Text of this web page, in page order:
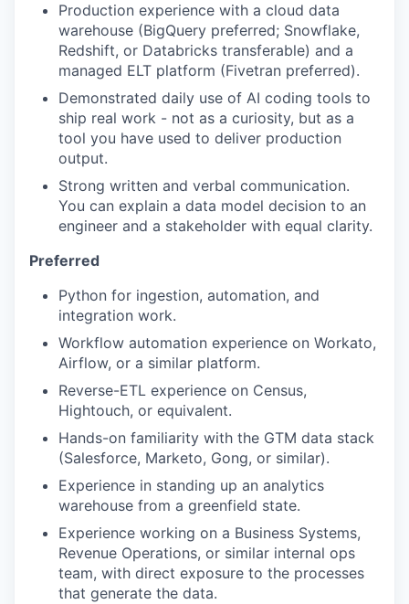
Production experience with a cloud data
warehouse (BigQuery preferred; Snowflake,
Redshift, or Databricks transferable) and a
managed ELT platform (Fivetran preferred).
Demonstrated daily use of AI coding tools to
ship real work - not as a curiosity, but as a
tool you have used to deliver production
output.
Strong written and verbal communication.
You can explain a data model decision to an
engineer and a stakeholder with equal clarity.
Preferred
Python for ingestion, automation, and
integration work.
Workflow automation experience on Workato,
Airflow, or a similar platform.
Reverse-ETL experience on Census,
Hightouch, or equivalent.
Hands-on familiarity with the GTM data stack
(Salesforce, Marketo, Gong, or similar).
Experience in standing up an analytics
warehouse from a greenfield state.
Experience working on a Business Systems,
Revenue Operations, or similar internal ops
team, with direct exposure to the processes
that generate the data.